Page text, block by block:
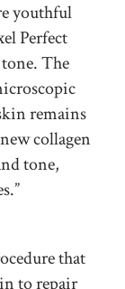
youthful
Perfect
The
remains
collagen
tone,
that
to repair